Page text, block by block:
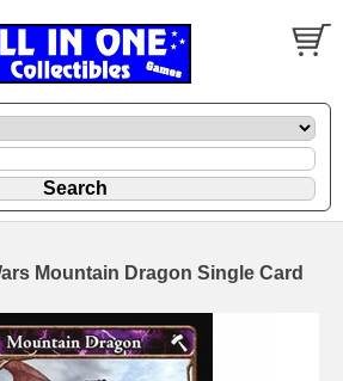
Mountain Dragon Single Card